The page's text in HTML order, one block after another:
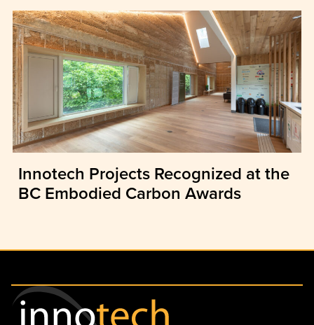
Innotech Projects Recognized at the
BC Embodied Carbon Awards